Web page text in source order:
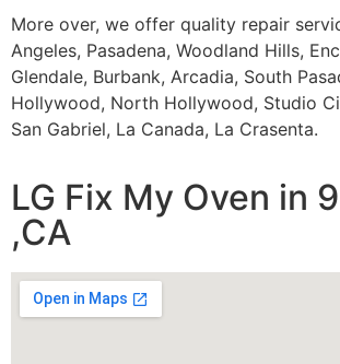
More over, we offer quality repair
Angeles, Pasadena, Woodland Hills,
Glendale, Burbank, Arcadia, South
Hollywood, North Hollywood, Studio
San Gabriel, La Canada, La Crasenta.
LG Fix My Oven in
,CA